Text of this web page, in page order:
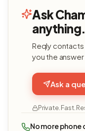
Ask
anything.
Reqly
you the answer
Ask a
Private. Fast.
No more phone